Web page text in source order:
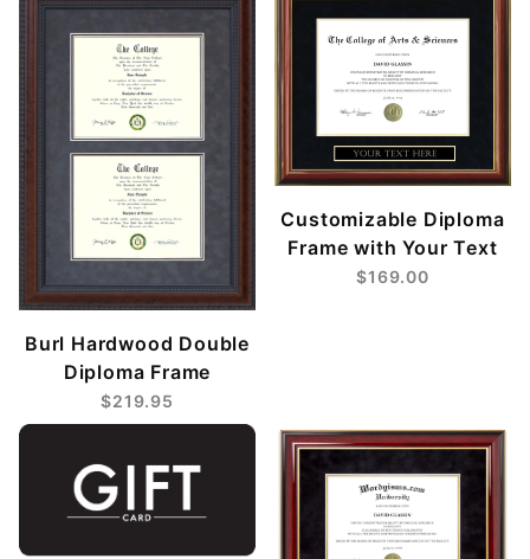
Burl Hardwood Double
Diploma Frame
$219.95
Customizable Diploma
Frame with Your Text
$169.00